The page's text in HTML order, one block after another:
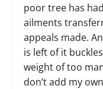
poor tree has
ailments
appeals made.
is left of it
weight of too
don’t add my